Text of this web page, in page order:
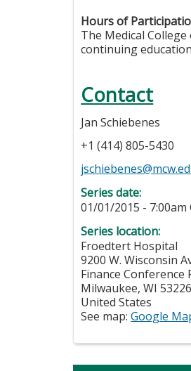
Hours of
The Medical
continuing
Contact
Jan Schiebenes
+1 (414) 805-5430
Series date:
01/01/2015 - 7:00am
Series location:
Froedtert Hospital
9200 W. Wisconsin
Finance Conference
Milwaukee,WI 53226
United States
See map:Google